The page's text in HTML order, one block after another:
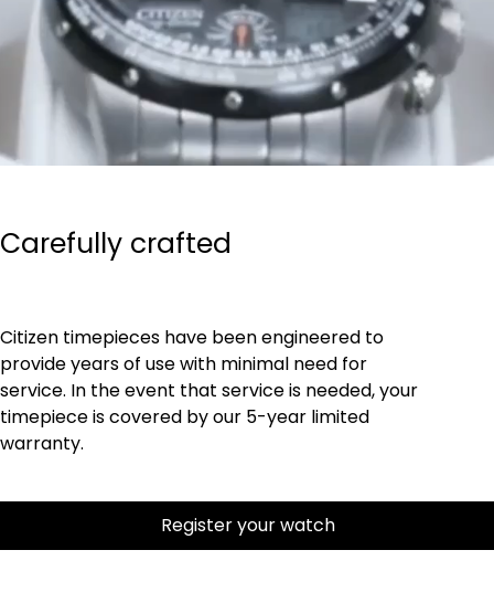
Carefully crafted
Citizen timepieces have been engineered to
provide years of use with minimal need for
service. In the event that service is needed, your
timepiece is covered by our 5-year limited
warranty.
Register your watch